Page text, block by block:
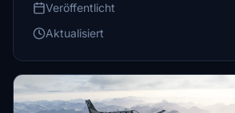
Veröffentlicht
Aktualisiert